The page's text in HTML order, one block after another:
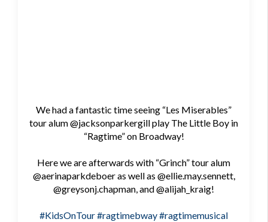
We had a fantastic time seeing “Les Miserables”
tour alum @jacksonparkergill play The Little Boy in
“Ragtime” on Broadway!
Here we are afterwards with “Grinch” tour alum
@aerinaparkdeboer as well as @ellie.may.sennett,
@greysonj.chapman, and @alijah_kraig!
#KidsOnTour#ragtimebway#ragtimemusical